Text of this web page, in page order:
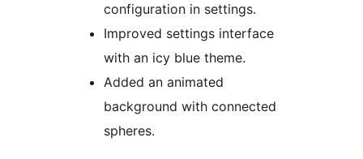
configuration in settings.
Improved settings interface
with an icy blue theme.
Added an animated
background with connected
spheres.